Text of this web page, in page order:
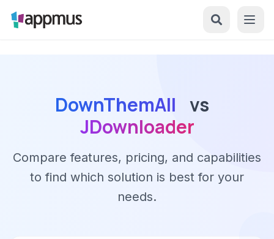
DownThemAll vs
JDownloader
Compare features, pricing, and capabilities
to find which solution is best for your
needs.